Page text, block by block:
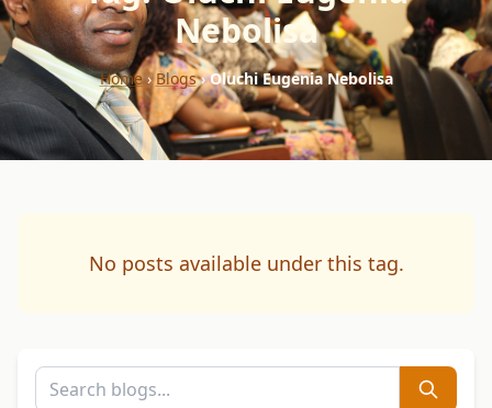
Nebolisa
Home›Blogs›Oluchi Eugenia Nebolisa
No posts available under this tag.